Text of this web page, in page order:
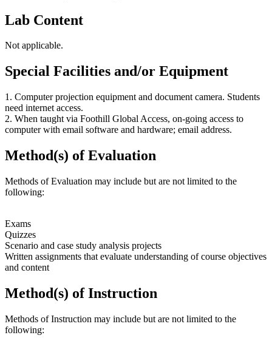
Lab Content
Not applicable.
Special Facilities and/or Equipment
1. Computer projection equipment and document camera. Students
need internet access.
2. When taught via Foothill Global Access, on-going access to
computer with email software and hardware; email address.
Method(s) of Evaluation
Methods of Evaluation may include but are not limited to the
following:
Exams
Quizzes
Scenario and case study analysis projects
Written assignments that evaluate understanding of course objectives
and content
Method(s) of Instruction
Methods of Instruction may include but are not limited to the
following: